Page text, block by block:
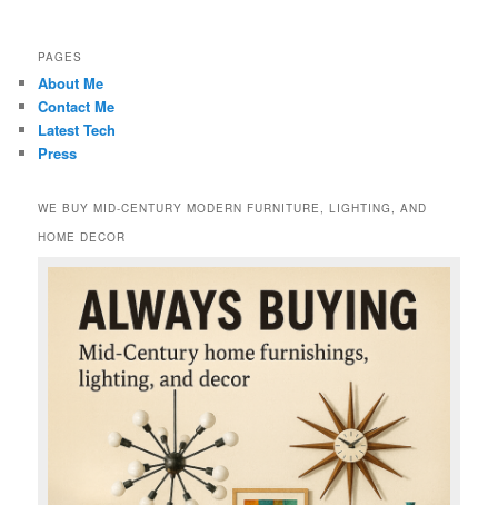
PAGES
About Me
Contact Me
Latest Tech
Press
WE BUY MID-CENTURY MODERN FURNITURE, LIGHTING, AND
HOME DECOR